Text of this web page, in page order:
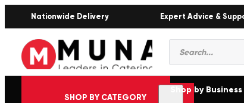
Nationwide Delivery Expert Advice &
Products
search
SHOP BY CATEGORY
Shop by